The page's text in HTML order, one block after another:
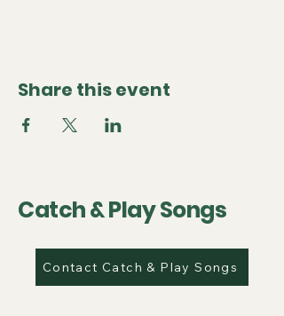
Share this event
Catch & Play Songs
Contact Catch & Play Songs